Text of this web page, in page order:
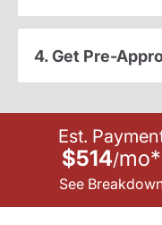
4. Get Pre-
Est.
$514/mo*
See